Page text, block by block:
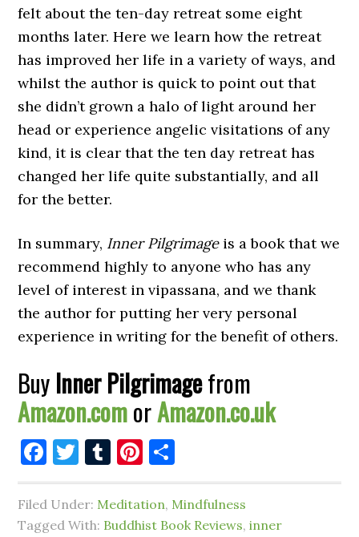
felt about the ten-day retreat some eight
months later. Here we learn how the retreat
has improved her life in a variety of ways, and
whilst the author is quick to point out that
she didn’t grown a halo of light around her
head or experience angelic visitations of any
kind, it is clear that the ten day retreat has
changed her life quite substantially, and all
for the better.
In summary, Inner Pilgrimageis a book that we
recommend highly to anyone who has any
level of interest in vipassana, and we thank
the author for putting her very personal
experience in writing for the benefit of others.
Buy Inner Pilgrimagefrom
Amazon.comorAmazon.co.uk
Facebook
Twitter
TumblrPinterest
Filed Under: Meditation, Mindfulness
Tagged With: Buddhist Book Reviews,inner